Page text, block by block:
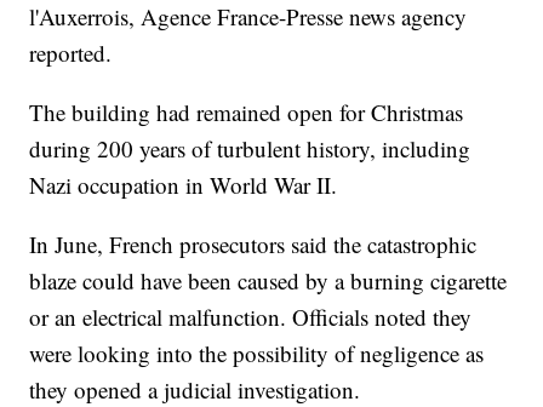
l'Auxerrois, Agence France-Presse news agency
reported.
The building had remained open for Christmas
during 200 years of turbulent history, including
Nazi occupation in World War II.
In June, French prosecutors said the catastrophic
blaze could have been caused by a burning cigarette
or an electrical malfunction. Officials noted they
were looking into the possibility of negligence as
they opened a judicial investigation.